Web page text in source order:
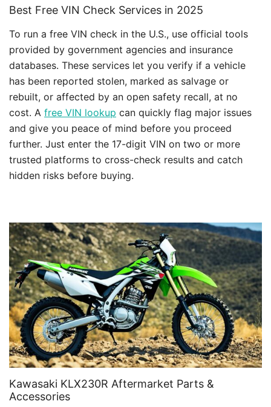
Best Free VIN Check Services in 2025
To run a free VIN check in the U.S., use official tools
provided by government agencies and insurance
databases. These services let you verify if a vehicle
has been reported stolen, marked as salvage or
rebuilt, or affected by an open safety recall, at no
cost. A free VIN lookup can quickly flag major issues
and give you peace of mind before you proceed
further. Just enter the 17-digit VIN on two or more
trusted platforms to cross-check results and catch
hidden risks before buying.
Kawasaki KLX230R Aftermarket Parts &
Accessories